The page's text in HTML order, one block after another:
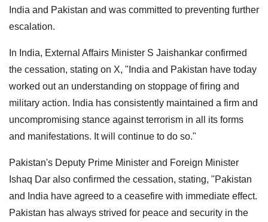
India and Pakistan and was committed to preventing further
escalation.
In India, External Affairs Minister S Jaishankar confirmed
the cessation, stating on X, "India and Pakistan have today
worked out an understanding on stoppage of firing and
military action. India has consistently maintained a firm and
uncompromising stance against terrorism in all its forms
and manifestations. It will continue to do so."
Pakistan's Deputy Prime Minister and Foreign Minister
Ishaq Dar also confirmed the cessation, stating, "Pakistan
and India have agreed to a ceasefire with immediate effect.
Pakistan has always strived for peace and security in the